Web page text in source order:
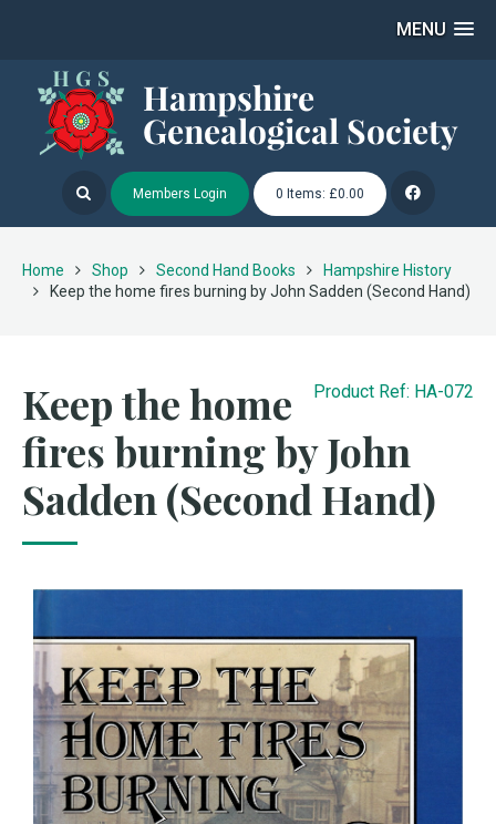
MENU
Members Login 0 Items: £0.00
Home Shop Second Hand Books
Hampshire History
Keep the home fires burning by John Sadden (Second Hand)
Product Ref: HA-072
Keep the home
fires burning by John
Sadden (Second Hand)